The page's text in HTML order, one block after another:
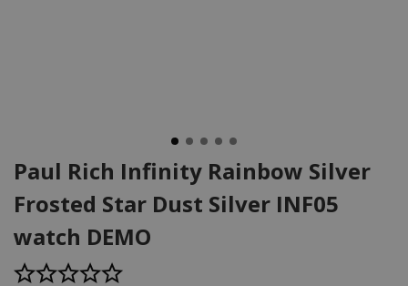
Paul Rich Infinity Rainbow Silver
Frosted Star Dust Silver INF05
watch DEMO